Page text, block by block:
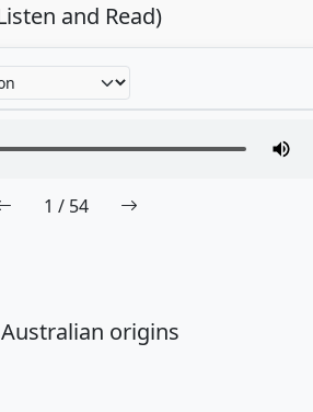
and Read)
1 / 54
origins